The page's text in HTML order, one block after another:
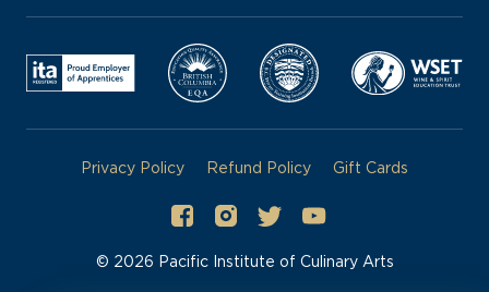
Privacy Policy Refund Policy Gift Cards
© 2026 Pacific Institute of Culinary Arts